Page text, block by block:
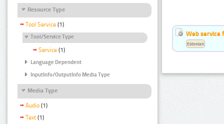
Resource Type
Tool Service (1)
Tool/Service Type
Service (1)
Language Dependent
InputInfo/OutputInfo Media Type
Media Type
Audio (1)
Text (1)
Web service
Estonian